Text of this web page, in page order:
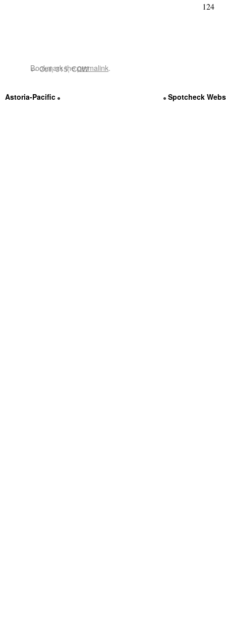
124
Bookmark thepermalink.
←Coil, 315, CCW
Astoria-Pacific Spotcheck